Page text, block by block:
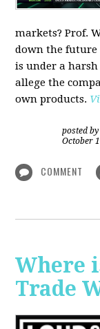
markets? Prof.
down the future
is under a
allege the
own products.
posted by
October
COMMENT
Where
Trade